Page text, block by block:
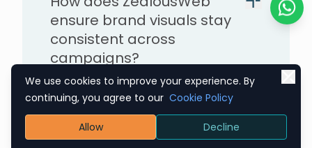
ensure brand visuals stay
consistent across
campaigns?
What kind of results can
we expect after
Chat
We use cookies to improve your experience. By
continuing, you agree to our Cookie Policy
Allow Decline